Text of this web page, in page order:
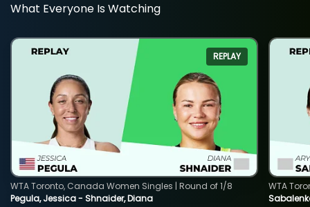
What Everyone Is Watching
REPLAY
Pegula, Jessica - Shnaider, Diana
WTA Toronto, Canada Women Singles | Round of 1/8
WTA